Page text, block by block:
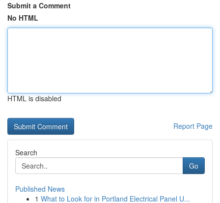
Submit a Comment
No HTML
HTML is disabled
Report Page
Search
Go
Published News
1 What to Look for in Portland Electrical Panel U...